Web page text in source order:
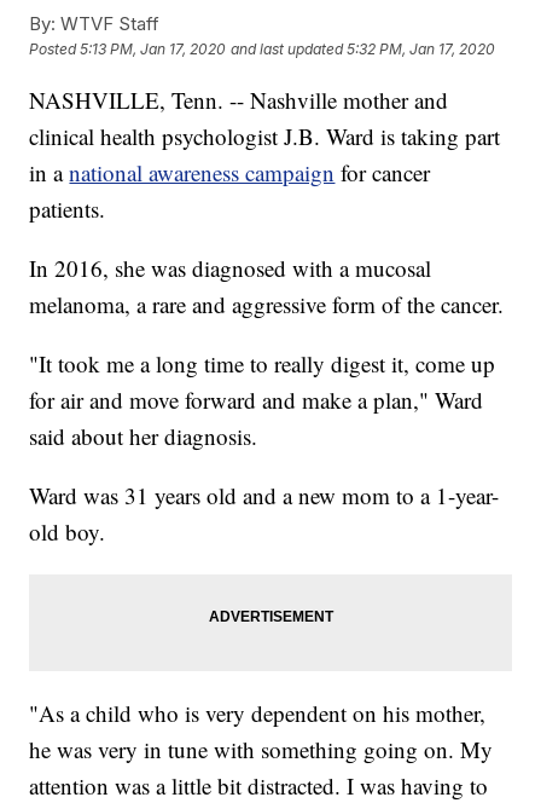
By: WTVF Staff
Posted5:13 PM, Jan 17, 2020 and last updated 5:32 PM, Jan 17, 2020
NASHVILLE, Tenn. -- Nashville mother and
clinical health psychologist J.B. Ward is taking part
in anational awareness campaign for cancer
patients.
In 2016, she was diagnosed with a mucosal
melanoma, a rare and aggressive form of the cancer.
"It took me a long time to really digest it, come up
for air and move forward and make a plan," Ward
said about her diagnosis.
Ward was 31 years old and a new mom to a 1-year-
old boy.
"As a child who is very dependent on his mother,
he was very in tune with something going on. My
attention was a little bit distracted. I was having to